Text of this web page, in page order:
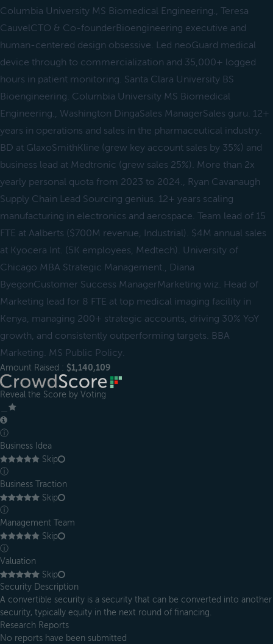
Columbia University MS Biomedical Engineering., Teresa
CauvelCTO & Co-founderBioengineering executive and
human-centered design obsessive. Led neoGuard medical
device through to commercialization and 35,000+ logged
hours in patient monitoring. Santa Clara University BS
Bioengineering. Columbia University MS Biomedical
Engineering., Washington DingaSales ManagerSales guru. 12+
years in operations and sales in the pharmaceutical industry.
BD at GlaxoSmithKline (grew key account sales by 35%) and
business lead at Medtronic (grew sales 25%). More than 2x
yearly personal quota from 2023 to 2024., Ryan Cavanaugh
Supply Chain Lead Sourcing genius. 12+ years scaling
manufacturing in electronics and aerospace. Team lead of 15
FTE at Aalberts ($700M revenue, Industrial). $4M annual sales
at Kyocera Int. (5K employees, Medtech). University of
Chicago MBA Strategic Management., Diana
ByegonCustomer Success ManagerMarketing wiz. Head of
Marketing lead for 8 FTE at top medical imaging facility in
Kenya, managing 200+ strategic accounts, driving 30% YoY
growth, and consistently outperforming targets. BBA
Marketing. MS Public Policy.
Amount Raised : $1,140,109
Reveal the Score by Voting
ⓘ
Business Idea
Skip
ⓘ
Business Traction
Skip
ⓘ
Management Team
Skip
ⓘ
Valuation
Skip
Security Description
A convertible security is a security that can be converted into another
security, typically equity in the next round of financing.
Research Reports
No reports have been submitted